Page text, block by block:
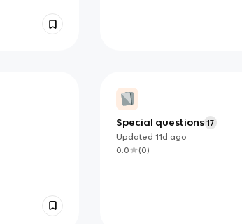
Special questions 17
Updated 11d ago
0.0
(0)